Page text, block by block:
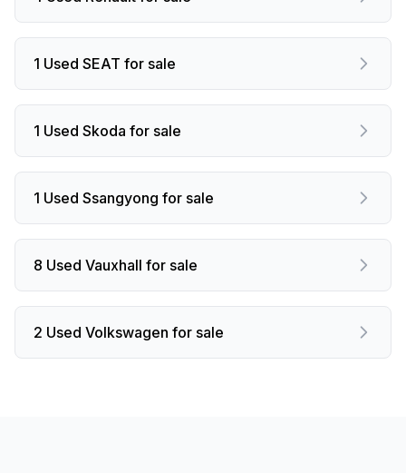
1 Used SEAT for sale
1 Used Skoda for sale
1 Used Ssangyong for sale
8 Used Vauxhall for sale
2 Used Volkswagen for sale